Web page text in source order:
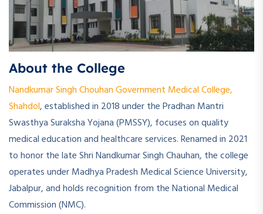
About the College
Nandkumar Singh Chouhan Government Medical College,
Shahdol, established in 2018 under the Pradhan Mantri
Swasthya Suraksha Yojana (PMSSY), focuses on quality
medical education and healthcare services. Renamed in 2021
to honor the late Shri Nandkumar Singh Chauhan, the college
operates under Madhya Pradesh Medical Science University,
Jabalpur, and holds recognition from the National Medical
Commission (NMC).